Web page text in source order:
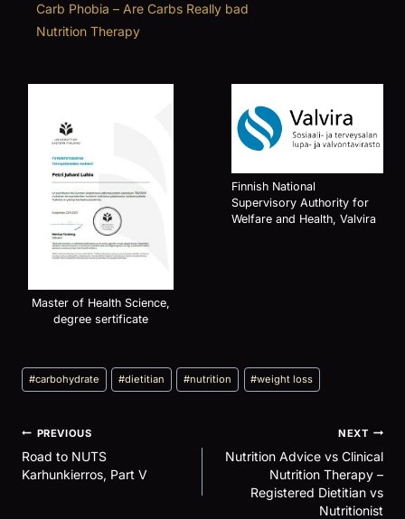
Carb Phobia – Are Carbs Really bad
Nutrition Therapy
Master of Health Science,
degree sertificate
Finnish National
Supervisory Authority for
Welfare and Health, Valvira
Post
Tags:
#carbohydrate #dietitian #nutrition #weight loss
Post
navigation
PREVIOUS
Road to NUTS
Karhunkierros, Part V
NEXT
Nutrition Advice vs Clinical
Nutrition Therapy –
Registered Dietitian vs
Nutritionist